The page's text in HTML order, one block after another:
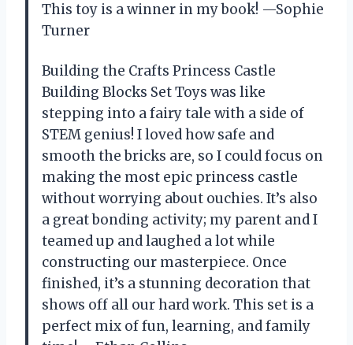
This toy is a winner in my book! —Sophie
Turner
Building the Crafts Princess Castle
Building Blocks Set Toys was like
stepping into a fairy tale with a side of
STEM genius! I loved how safe and
smooth the bricks are, so I could focus on
making the most epic princess castle
without worrying about ouchies. It’s also
a great bonding activity; my parent and I
teamed up and laughed a lot while
constructing our masterpiece. Once
finished, it’s a stunning decoration that
shows off all our hard work. This set is a
perfect mix of fun, learning, and family